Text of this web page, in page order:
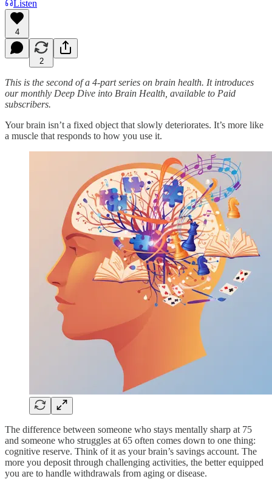
Listen
4
2
This is the second of a 4-part series on brain health. It introduces
our monthly Deep Dive into Brain Health, available to Paid
subscribers.
Your brain isn’t a fixed object that slowly deteriorates. It’s more like
a muscle that responds to how you use it.
The difference between someone who stays mentally sharp at 75
and someone who struggles at 65 often comes down to one thing:
cognitive reserve. Think of it as your brain’s savings account. The
more you deposit through challenging activities, the better equipped
you are to handle withdrawals from aging or disease.​